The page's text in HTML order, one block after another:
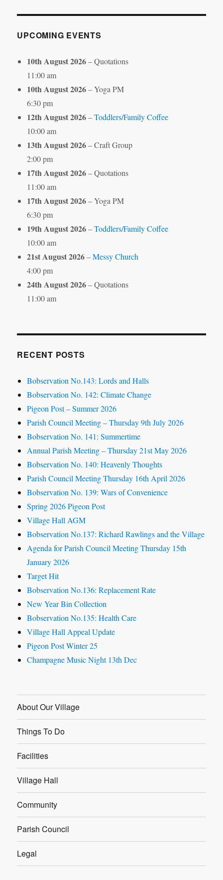
UPCOMING EVENTS
10th August 2026– Quotations
11:00 am
10th August 2026– Yoga PM
6:30 pm
12th August 2026–Toddlers/Family Coffee
10:00 am
13th August 2026– Craft Group
2:00 pm
17th August 2026– Quotations
11:00 am
17th August 2026– Yoga PM
6:30 pm
19th August 2026–Toddlers/Family Coffee
10:00 am
21st August 2026–Messy Church
4:00 pm
24th August 2026– Quotations
11:00 am
RECENT POSTS
Bobservation No.143: Lords and Halls
Bobservation No. 142: Climate Change
Pigeon Post – Summer 2026
Parish Council Meeting – Thursday 9th July 2026
Bobservation No. 141: Summertime
Annual Parish Meeting – Thursday 21st May 2026
Bobservation No. 140: Heavenly Thoughts
Parish Council Meeting Thursday 16th April 2026
Bobservation No. 139: Wars of Convenience
Spring 2026 Pigeon Post
Village Hall AGM
Bobservation No.137: Richard Rawlings and the Village
Agenda for Parish Council Meeting Thursday 15th
January 2026
Target Hit
Bobservation No.136: Replacement Rate
New Year Bin Collection
Bobservation No.135: Health Care
Village Hall Appeal Update
Pigeon Post Winter 25
Champagne Music Night 13th Dec
About Our Village
Things To Do
Facilities
Village Hall
Community
Parish Council
Legal